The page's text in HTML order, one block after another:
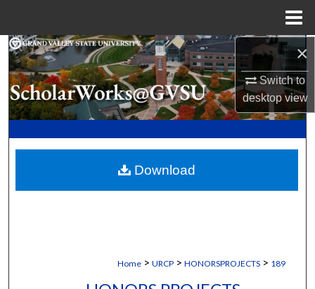
×
Switch to
desktopview
Search
Browse Collections
My Account
Digital Commons Network™
Home > URCP > HONORSPROJECTS > 189
Download